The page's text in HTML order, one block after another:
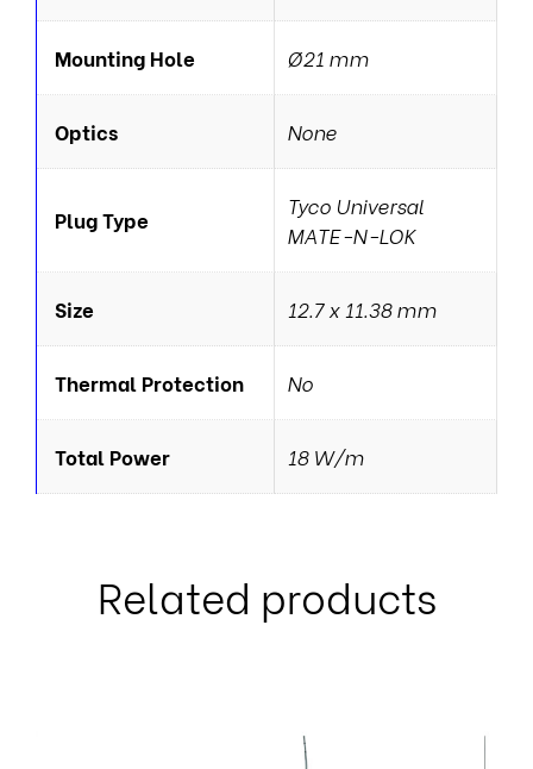
Mounting Hole Ø21 mm
Optics None
Plug Type
Tyco Universal
MATE-N-LOK
Size 12.7 x 11.38 mm
Thermal Protection No
Total Power 18 W/m
Related products